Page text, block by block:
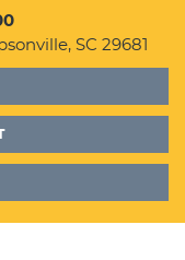
SC 29681